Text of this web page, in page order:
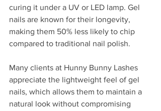
curing it under a UV or LED lamp. Gel
nails are known for their longevity,
making them 50% less likely to chip
compared to traditional nail polish.
Many clients at Hunny Bunny Lashes
appreciate the lightweight feel of gel
nails, which allows them to maintain a
natural look without compromising